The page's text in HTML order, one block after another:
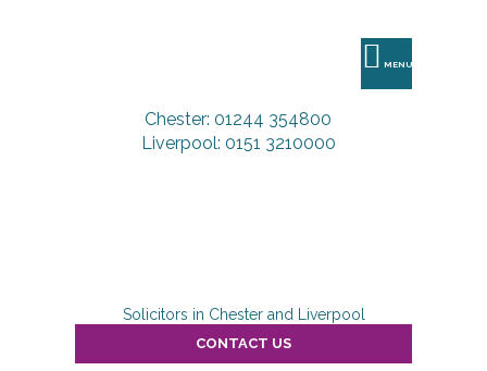
MENU
Chester: 01244 354800
Liverpool: 0151 3210000
Solicitors in Chester and Liverpool
CONTACT US